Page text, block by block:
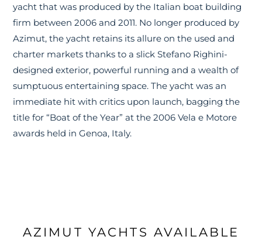
yacht that was produced by the Italian boat building
firm between 2006 and 2011. No longer produced by
Azimut, the yacht retains its allure on the used and
charter markets thanks to a slick Stefano Righini-
designed exterior, powerful running and a wealth of
sumptuous entertaining space. The yacht was an
immediate hit with critics upon launch, bagging the
title for “Boat of the Year” at the 2006 Vela e Motore
awards held in Genoa, Italy.
AZIMUT YACHTS AVAILABLE